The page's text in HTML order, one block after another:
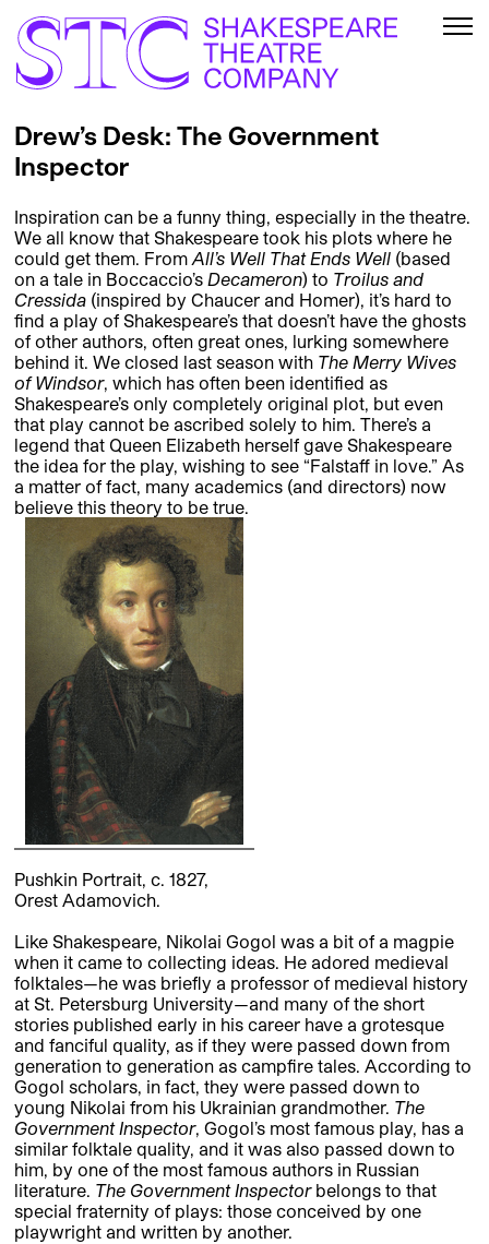
Drew’s Desk: The Government
Inspector
Inspiration can be a funny thing, especially in the theatre.
We all know that Shakespeare took his plots where he
could get them. From All’s Well That Ends Well (based
on a tale in Boccaccio’s Decameron) to Troilus and
Cressida (inspired by Chaucer and Homer), it’s hard to
find a play of Shakespeare’s that doesn’t have the ghosts
of other authors, often great ones, lurking somewhere
behind it. We closed last season with The Merry Wives
of Windsor, which has often been identified as
Shakespeare’s only completely original plot, but even
that play cannot be ascribed solely to him. There’s a
legend that Queen Elizabeth herself gave Shakespeare
the idea for the play, wishing to see “Falstaff in love.” As
a matter of fact, many academics (and directors) now
believe this theory to be true.
Pushkin Portrait, c. 1827,
Orest Adamovich.
Like Shakespeare, Nikolai Gogol was a bit of a magpie
when it came to collecting ideas. He adored medieval
folktales—he was briefly a professor of medieval history
at St. Petersburg University—and many of the short
stories published early in his career have a grotesque
and fanciful quality, as if they were passed down from
generation to generation as campfire tales. According to
Gogol scholars, in fact, they were passed down to
young Nikolai from his Ukrainian grandmother. The
Government Inspector, Gogol’s most famous play, has a
similar folktale quality, and it was also passed down to
him, by one of the most famous authors in Russian
literature. The Government Inspector belongs to that
special fraternity of plays: those conceived by one
playwright and written by another.